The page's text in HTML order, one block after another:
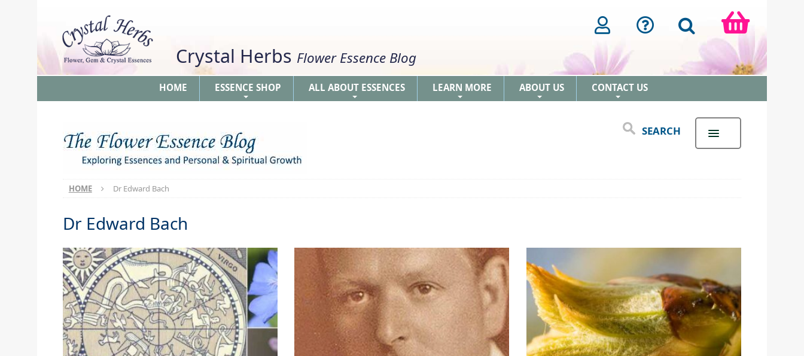
Crystal Herbs Flower Essence Blog
HOME ESSENCE SHOP ALL ABOUT ESSENCES LEARN MORE ABOUT US CONTACT US
SEARCH
HOME Dr Edward Bach
Dr Edward Bach